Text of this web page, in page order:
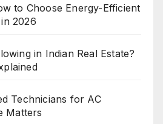
to Choose Energy-Efficient
2026
in Indian Real Estate?
Technicians for AC
Matters